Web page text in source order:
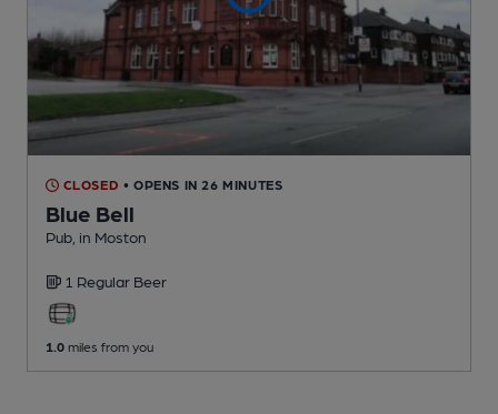
CLOSED • OPENS IN 26 MINUTES
Blue Bell
Pub , in Moston
1 Regular Beer
1.0 miles from you